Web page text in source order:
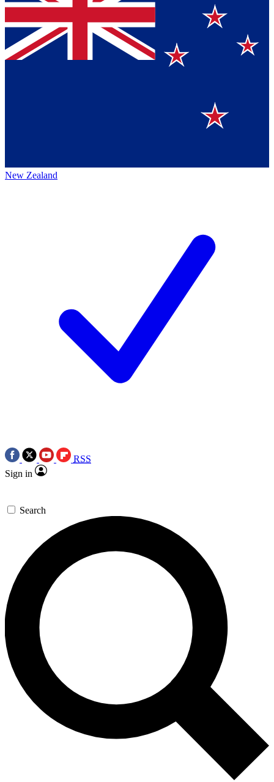
New Zealand
RSS
Sign in
Search